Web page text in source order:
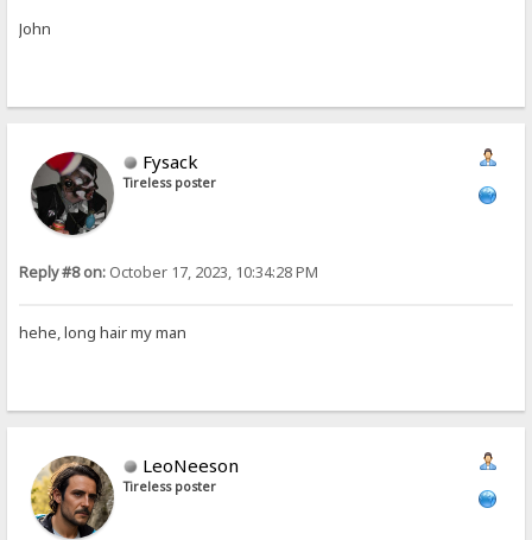
John
Fysack
Tireless poster
Reply #8 on: October 17, 2023, 10:34:28 PM
hehe, long hair my man
LeoNeeson
Tireless poster